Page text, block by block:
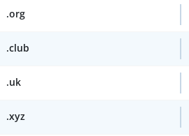
.org
.club
.uk
.xyz